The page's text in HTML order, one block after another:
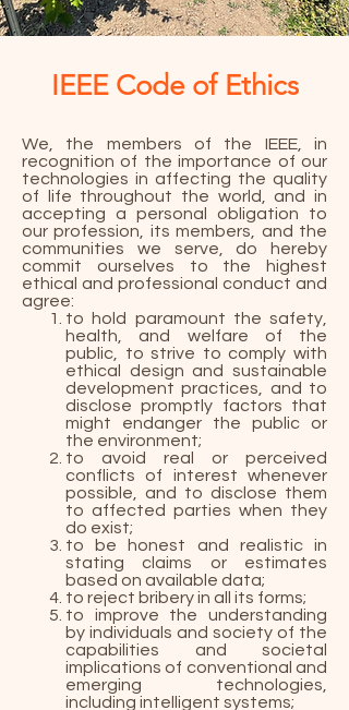
IEEE Code of Ethics
We, the members of the IEEE, in
recognition of the importance of our
technologies in affecting the quality
of life throughout the world, and in
accepting a personal obligation to
our profession, its members, and the
communities we serve, do hereby
commit ourselves to the highest
ethical and professional conduct and
agree:
to hold paramount the safety,
health, and welfare of the
public, to strive to comply with
ethical design and sustainable
development practices, and to
disclose promptly factors that
might endanger the public or
the environment;
to avoid real or perceived
conflicts of interest whenever
possible, and to disclose them
to affected parties when they
do exist;
to be honest and realistic in
stating claims or estimates
based on available data;
to reject bribery in all its forms;
to improve the understanding
by individuals and society of the
capabilities and societal
implications of conventional and
emerging technologies,
including intelligent systems;